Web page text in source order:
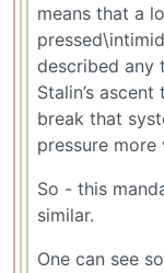
means that a
described any
Stalin’s
break that
pressure more
So - this
similar.
One can see